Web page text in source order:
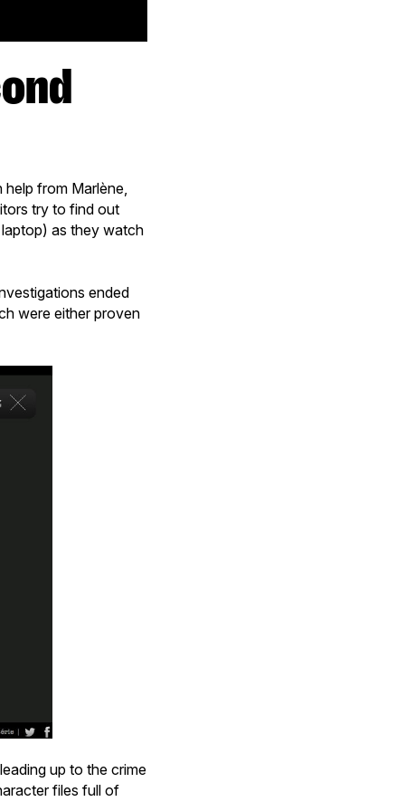
from Marlène,
try to find out
as they watch
ended
were either proven
up to the crime
files full of